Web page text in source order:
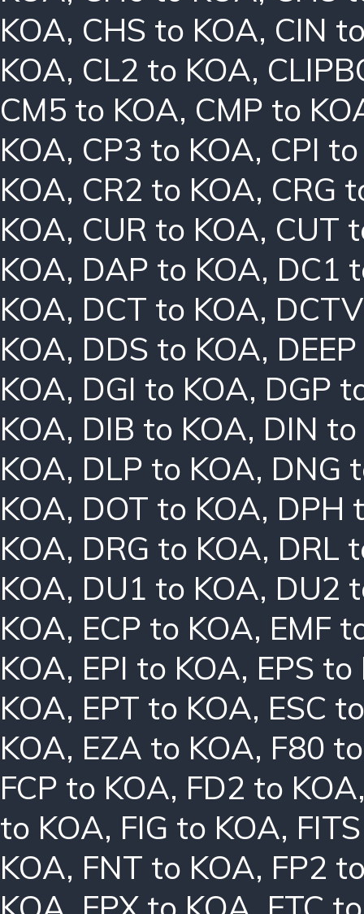
KOA, CHS to KOA, CIN
KOA, CL2 to KOA,
CM5 to KOA, CMP to
KOA, CP3 to KOA, CPI
KOA, CR2 to KOA, CRG
KOA, CUR to KOA, CUT
KOA, DAP to KOA, DC1
KOA, DCT to KOA,
KOA, DDS to KOA,
KOA, DGI to KOA, DGP
KOA, DIB to KOA, DIN
KOA, DLP to KOA, DNG
KOA, DOT to KOA, DPH
KOA, DRG to KOA, DRL
KOA, DU1 to KOA, DU2
KOA, ECP to KOA, EMF
KOA, EPI to KOA, EPS to
KOA, EPT to KOA, ESC
KOA, EZA to KOA, F80
FCP to KOA, FD2 to KOA
to KOA, FIG to KOA,
KOA, FNT to KOA, FP2